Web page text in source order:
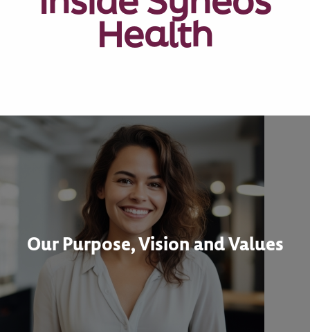
Health
Our Purpose, Vision and Values